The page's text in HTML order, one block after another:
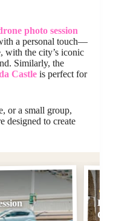
photo session
a personal touch—
with the city’s iconic
Similarly, the
Castle is perfect for
or a small group,
designed to create